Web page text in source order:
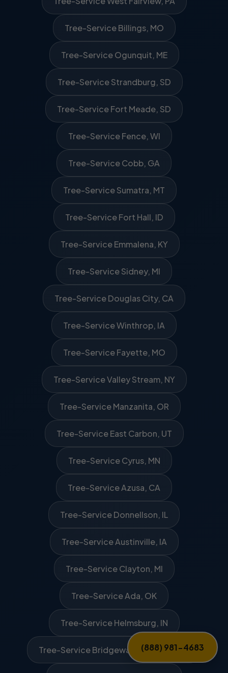
(888) 981-4683
Tree-Service Billings, MO
Tree-Service Ogunquit, ME
Tree-Service Strandburg, SD
Tree-Service Fort Meade, SD
Tree-Service Fence, WI
Tree-Service Cobb, GA
Tree-Service Sumatra, MT
Tree-Service Fort Hall, ID
Tree-Service Emmalena, KY
Tree-Service Sidney, MI
Tree-Service Douglas City, CA
Tree-Service Winthrop, IA
Tree-Service Fayette, MO
Tree-Service Valley Stream, NY
Tree-Service Manzanita, OR
Tree-Service East Carbon, UT
Tree-Service Cyrus, MN
Tree-Service Azusa, CA
Tree-Service Donnellson, IL
Tree-Service Austinville, IA
Tree-Service Clayton, MI
Tree-Service Ada, OK
Tree-Service Helmsburg, IN
Tree-Service Bridgewater Corners, VT